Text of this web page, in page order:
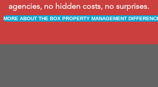
agencies, no hidden costs, no surprises.
MORE ABOUT THE BOX PROPERTY MANAGEMENT DIFFERENCE